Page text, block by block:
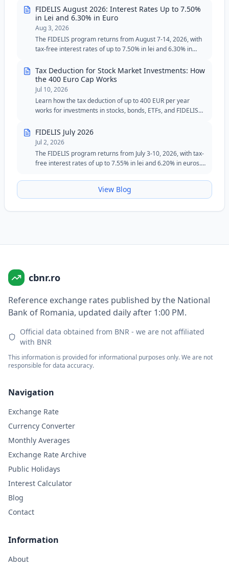
FIDELIS August 2026: Interest Rates Up to 7.50%
in Lei and 6.30% in Euro
Aug 3, 2026
The FIDELIS program returns from August 7-14, 2026, with
tax-free interest rates of up to 7.50% in lei and 6.30% in
blood donors, with reduced minimum thresholds in lei and
euros.
Tax Deduction for Stock Market Investments: How
the 400 Euro Cap Works
Jul 10, 2026
Learn how the tax deduction of up to 400 EUR per year
works for investments in stocks, bonds, ETFs, and FIDELIS
FIDELIS July 2026
Jul 2, 2026
The FIDELIS program returns from July 3-10, 2026, with tax-
free interest rates of up to 7.55% in lei and 6.20% in euros.
donors in lei and remains an attractive option for investors
seeking safety, flexibility, and fixed returns.
View Blog
cbnr.ro
Reference exchange rates published by the National
Bank of Romania, updated daily after 1:00 PM.
Official data obtained from BNR - we are not affiliated
with BNR
This information is provided for informational purposes only. We are not
responsible for data accuracy.
Navigation
Exchange Rate
Currency Converter
Monthly Averages
Exchange Rate Archive
Public Holidays
Interest Calculator
Blog
Contact
Information
About